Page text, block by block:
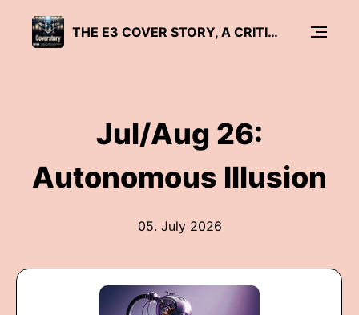
THE E3 COVER STORY, A CRITICAL DISCOURSE ON SAP
Jul/Aug 26:
Autonomous Illusion
05. July 2026